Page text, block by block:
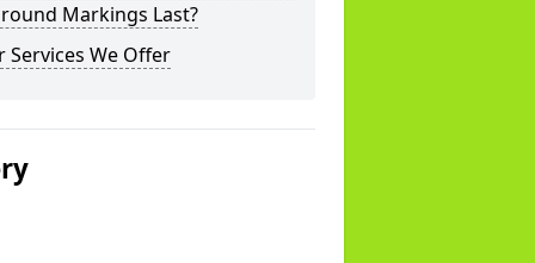
Markings Last?
Services We Offer